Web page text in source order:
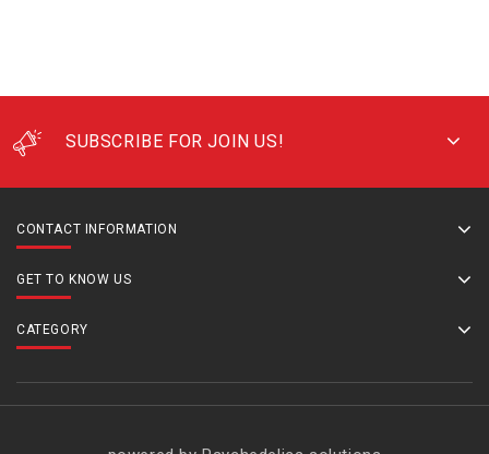
SUBSCRIBE FOR JOIN US!
CONTACT INFORMATION
GET TO KNOW US
CATEGORY